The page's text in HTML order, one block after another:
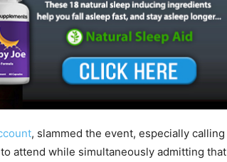
, slammed the event, especially calling
attend while simultaneously admitting that